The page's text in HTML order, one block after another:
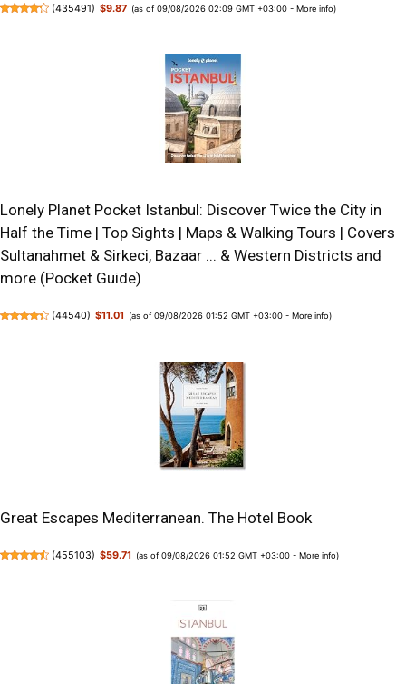
(435491) $9.87 (as of 09/08/2026 02:09 GMT +03:00 -More info)
Lonely Planet Pocket Istanbul: Discover Twice the City in
Half the Time | Top Sights | Maps & Walking Tours | Covers
Sultanahmet & Sirkeci, Bazaar ... & Western Districts and
more (Pocket Guide)
(44540) $11.01 (as of 09/08/2026 01:52 GMT +03:00 -More info)
Great Escapes Mediterranean. The Hotel Book
(455103) $59.71 (as of 09/08/2026 01:52 GMT +03:00 -More info)